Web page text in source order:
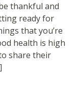
thankful and
ready for
that you’re
health is high
share their